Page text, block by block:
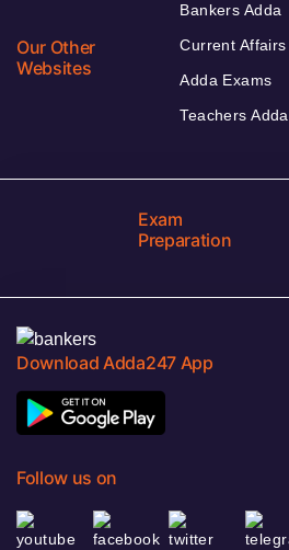
Our Other
Websites
Bankers Adda
Current Affairs
Adda Exams
Teachers Adda
Exam
Preparation
Download Adda247 App
Follow us on